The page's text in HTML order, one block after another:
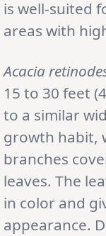
is well-suited
areas with
Acacia
15 to 30 feet
to a similar
growth habit,
branches
leaves. The
in color and
appearance.